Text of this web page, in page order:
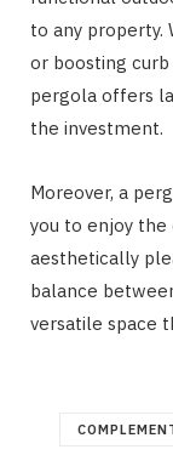
to any
or boosting
pergola offers
the investment.
Moreover, a
you to enjoy
aesthetically
balance
versatile space